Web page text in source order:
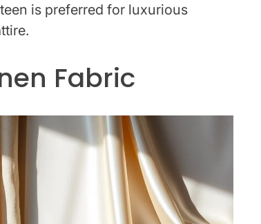
is preferred for luxurious
Fabric